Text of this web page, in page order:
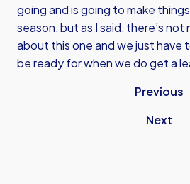
going and is going to make
season, but as I said, there’s not
about this one and we just have
be ready for when we do get a
Previous
Next